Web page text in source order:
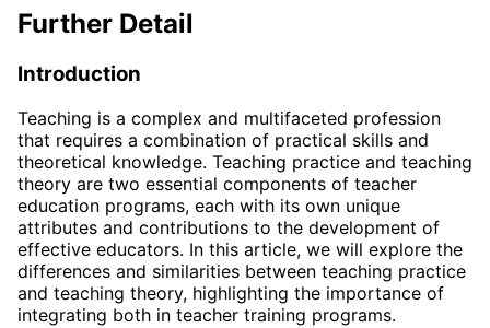
Further Detail
Introduction
Teaching is a complex and multifaceted profession
that requires a combination of practical skills and
theoretical knowledge. Teaching practice and teaching
theory are two essential components of teacher
education programs, each with its own unique
attributes and contributions to the development of
effective educators. In this article, we will explore the
differences and similarities between teaching practice
and teaching theory, highlighting the importance of
integrating both in teacher training programs.